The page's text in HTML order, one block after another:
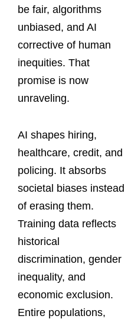
be fair, algorithms
unbiased, and AI
corrective of human
inequities. That
promise is now
unraveling.
AI shapes hiring,
healthcare, credit, and
policing. It absorbs
societal biases instead
of erasing them.
Training data reflects
historical
discrimination, gender
inequality, and
economic exclusion.
Entire populations,